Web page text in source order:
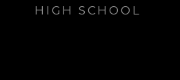
HIGH SCHOOL